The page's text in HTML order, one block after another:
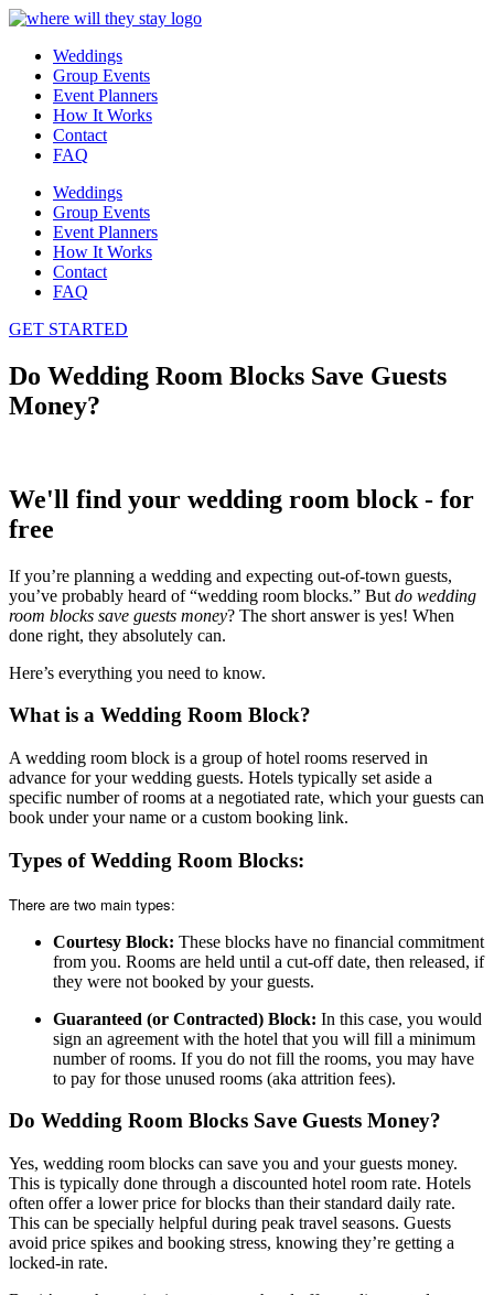
Weddings
Group Events
Event Planners
How It Works
Contact
FAQ
Weddings
Group Events
Event Planners
How It Works
Contact
FAQ
GET STARTED
Do Wedding Room Blocks Save Guests
Money?
We'll find your wedding room block - for
free
If you’re planning a wedding and expecting out-of-town guests,
you’ve probably heard of “wedding room blocks.” But do wedding
room blocks save guests money? The short answer is yes! When
done right, they absolutely can.
Here’s everything you need to know.
What is a Wedding Room Block?
A wedding room block is a group of hotel rooms reserved in
advance for your wedding guests. Hotels typically set aside a
specific number of rooms at a negotiated rate, which your guests can
book under your name or a custom booking link.
Types of Wedding Room Blocks:
There are two main types:
Courtesy Block: These blocks have no financial commitment
from you. Rooms are held until a cut-off date, then released, if
they were not booked by your guests.
Guaranteed (or Contracted) Block: In this case, you would
sign an agreement with the hotel that you will fill a minimum
number of rooms. If you do not fill the rooms, you may have
to pay for those unused rooms (aka attrition fees).
Do Wedding Room Blocks Save Guests Money?
Yes, wedding room blocks can save you and your guests money.
This is typically done through a discounted hotel room rate. Hotels
often offer a lower price for blocks than their standard daily rate.
This can be specially helpful during peak travel seasons. Guests
avoid price spikes and booking stress, knowing they’re getting a
locked-in rate.